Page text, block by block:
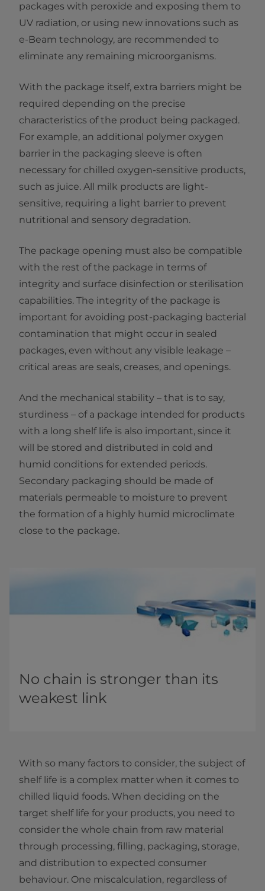
packages with peroxide and exposing them to
UV radiation, or using new innovations such as
e-Beam technology, are recommended to
eliminate any remaining microorganisms.
With the package itself, extra barriers might be
required depending on the precise
characteristics of the product being packaged.
For example, an additional polymer oxygen
barrier in the packaging sleeve is often
necessary for chilled oxygen-sensitive products,
such as juice. All milk products are light-
sensitive, requiring a light barrier to prevent
nutritional and sensory degradation.
The package opening must also be compatible
with the rest of the package in terms of
integrity and surface disinfection or sterilisation
capabilities. The integrity of the package is
important for avoiding post-packaging bacterial
contamination that might occur in sealed
packages, even without any visible leakage –
critical areas are seals, creases, and openings.
And the mechanical stability – that is to say,
sturdiness – of a package intended for products
with a long shelf life is also important, since it
will be stored and distributed in cold and
humid conditions for extended periods.
Secondary packaging should be made of
materials permeable to moisture to prevent
the formation of a highly humid microclimate
close to the package.
No chain is stronger than its
weakest link
With so many factors to consider, the subject of
shelf life is a complex matter when it comes to
chilled liquid foods. When deciding on the
target shelf life for your products, you need to
consider the whole chain from raw material
through processing, filling, packaging, storage,
and distribution to expected consumer
behaviour. One miscalculation, regardless of